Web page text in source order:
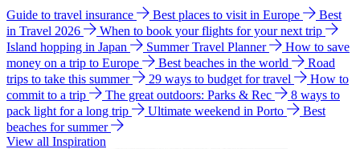
Guide to travel insurance Best places to visit in Europe
Best
in Travel 2026
When to book your flights for your next trip
Island hopping in Japan
Summer Travel Planner
How to save
money on a trip to Europe
Best beaches in the world
Road
trips to take this summer
29 ways to budget for travel
How to
commit to a trip
The great outdoors: Parks & Rec
8 ways to
pack light for a long trip
Ultimate weekend in Porto
Best
beaches for summer
View all Inspiration